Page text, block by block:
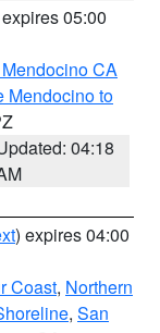
05:00
CA
Mendocino to
04:18
) expires 04:00
Coast, Northern
, San